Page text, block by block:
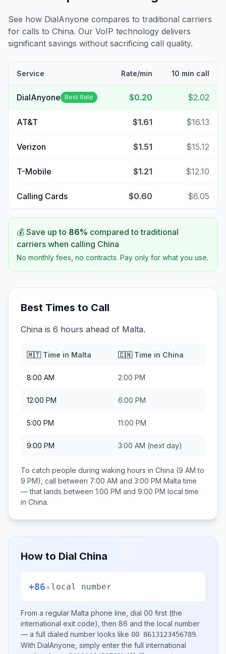
See how DialAnyone compares to traditional carriers
for calls to China. Our VoIP technology delivers
significant savings without sacrificing call quality.
Service Rate/min 10 min call
DialAnyone Best Rate $0.20 $2.02
AT&T $1.61 $16.13
Verizon $1.51 $15.12
T-Mobile $1.21 $12.10
Calling Cards $0.60 $6.05
💰 Save up to 86% compared to traditional
carriers when calling China
No monthly fees, no contracts. Pay only for what you use.
Best Times to Call
China is 6 hours ahead of Malta.
🇲🇹Time in Malta 🇨🇳Time in China
8:00 AM 2:00 PM
12:00 PM 6:00 PM
5:00 PM 11:00 PM
9:00 PM 3:00 AM (next day)
To catch people during waking hours in China (9 AM to
9 PM), call between 7:00 AM and 3:00 PM Malta time
— that lands between 1:00 PM and 9:00 PM local time
in China.
How to Dial China
+86+local number
From a regular Malta phone line, dial 00 first (the
international exit code), then 86 and the local number
— a full dialed number looks like 00 8613123456789.
With DialAnyone, simply enter the full international